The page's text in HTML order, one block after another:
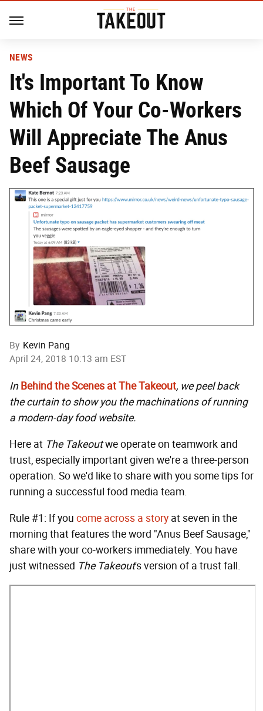
NEWS
It's Important To Know
Which Of Your Co-Workers
Will Appreciate The Anus
Beef Sausage
By Kevin Pang
April 24, 2018 10:13 am EST
In Behind the Scenes at The Takeout, we peel back
the curtain to show you the machinations of running
a modern-day food website.
Here at The Takeoutwe operate on teamwork and
trust, especially important given we're a three-person
operation. So we'd like to share with you some tips for
running a successful food media team.
Rule #1: If you come across a story at seven in the
morning that features the word "Anus Beef Sausage,"
share with your co-workers immediately. You have
just witnessed The Takeout's version of a trust fall.